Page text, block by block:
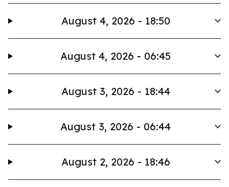
August 4, 2026 - 18:50
August 4, 2026 - 06:45
August 3, 2026 - 18:44
August 3, 2026 - 06:44
August 2, 2026 - 18:46